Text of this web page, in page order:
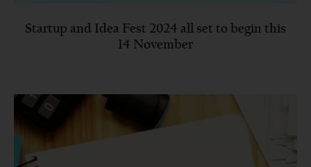
Startup and Idea Fest 2024 all set to begin this
14 November